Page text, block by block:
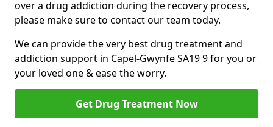
over a drug addiction during the recovery process,
please make sure to contact our team today.
We can provide the very best drug treatment and
addiction support in Capel-Gwynfe SA19 9 for you or
your loved one & ease the worry.
Get Drug Treatment Now